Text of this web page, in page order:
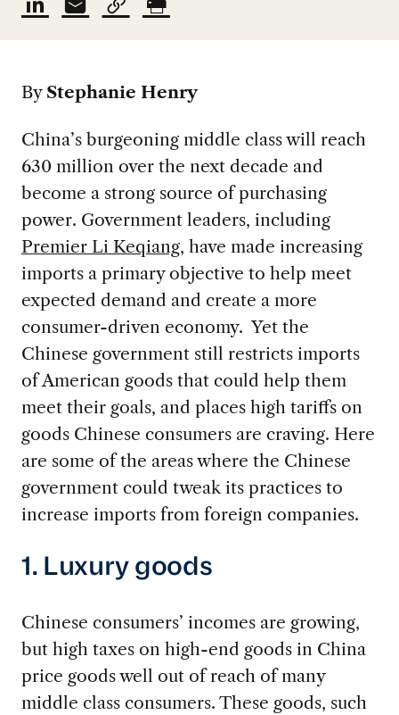
By Stephanie Henry
China’s burgeoning middle class will reach
630 million over the next decade and
become a strong source of purchasing
power. Government leaders, including
Premier Li Keqiang, have made increasing
imports a primary objective to help meet
expected demand and create a more
consumer-driven economy. Yet the
Chinese government still restricts imports
of American goods that could help them
meet their goals, and places high tariffs on
goods Chinese consumers are craving. Here
are some of the areas where the Chinese
government could tweak its practices to
increase imports from foreign companies.
1. Luxury goods
Chinese consumers’ incomes are growing,
but high taxes on high-end goods in China
price goods well out of reach of many
middle class consumers. These goods, such